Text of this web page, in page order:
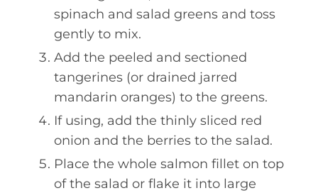
spinach and salad greens and toss
gently to mix.
Add the peeled and sectioned
tangerines (or drained jarred
mandarin oranges) to the greens.
If using, add the thinly sliced red
onion and the berries to the salad.
Place the whole salmon fillet on top
of the salad or flake it into large